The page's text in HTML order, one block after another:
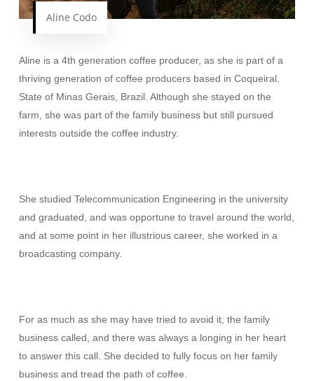
Aline Codo
Aline is a 4th generation coffee producer, as she is part of a
thriving generation of coffee producers based in Coqueiral,
State of Minas Gerais, Brazil. Although she stayed on the
farm, she was part of the family business but still pursued
interests outside the coffee industry.
She studied Telecommunication Engineering in the university
and graduated, and was opportune to travel around the world,
and at some point in her illustrious career, she worked in a
broadcasting company.
For as much as she may have tried to avoid it, the family
business called, and there was always a longing in her heart
to answer this call. She decided to fully focus on her family
business and tread the path of coffee.